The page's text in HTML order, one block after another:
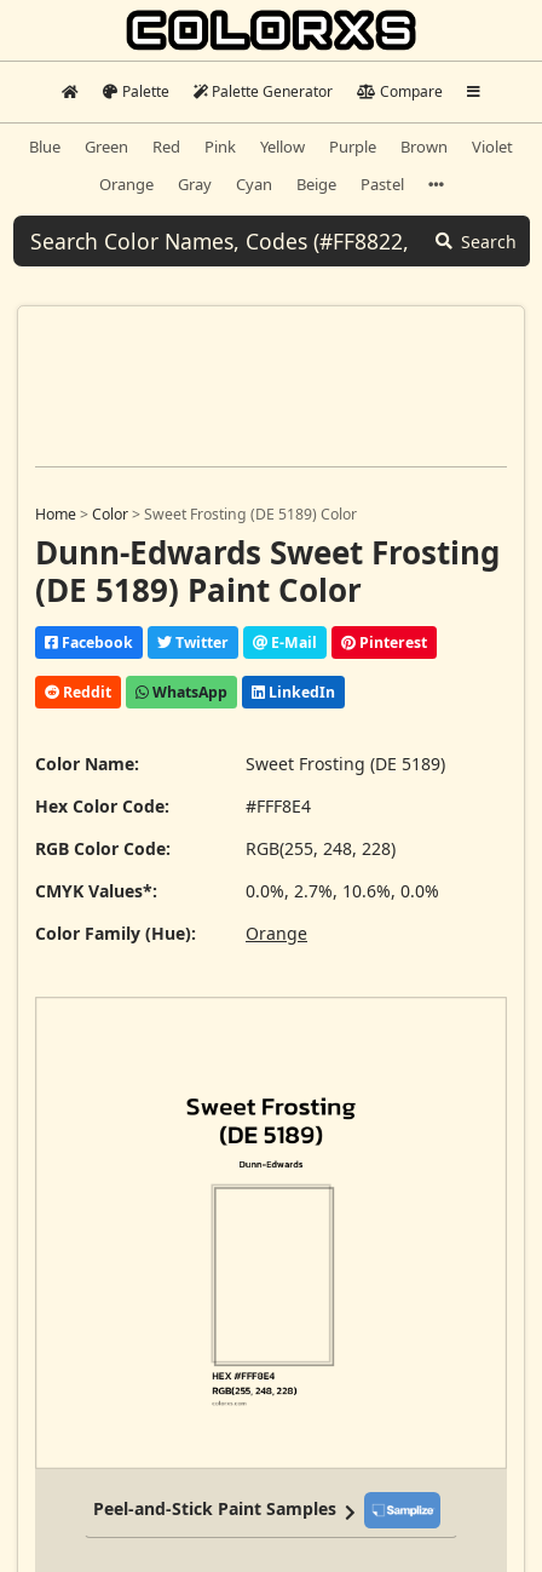
Palette Palette Generator Compare
Blue Green Red Pink Yellow Purple Brown
Violet
Orange
Gray Cyan Beige Pastel
Search
Home>Color>Sweet Frosting (DE 5189) Color
Dunn-Edwards Sweet Frosting
(DE 5189) Paint Color
Facebook Twitter E-Mail Pinterest
Reddit WhatsApp LinkedIn
Color Name:
Sweet Frosting (DE 5189)
Hex Color Code:
#FFF8E4
RGB Color Code:
RGB(255, 248, 228)
CMYK Values*:
0.0%, 2.7%, 10.6%, 0.0%
Color Family (Hue):
Orange
Peel-and-Stick Paint Samples